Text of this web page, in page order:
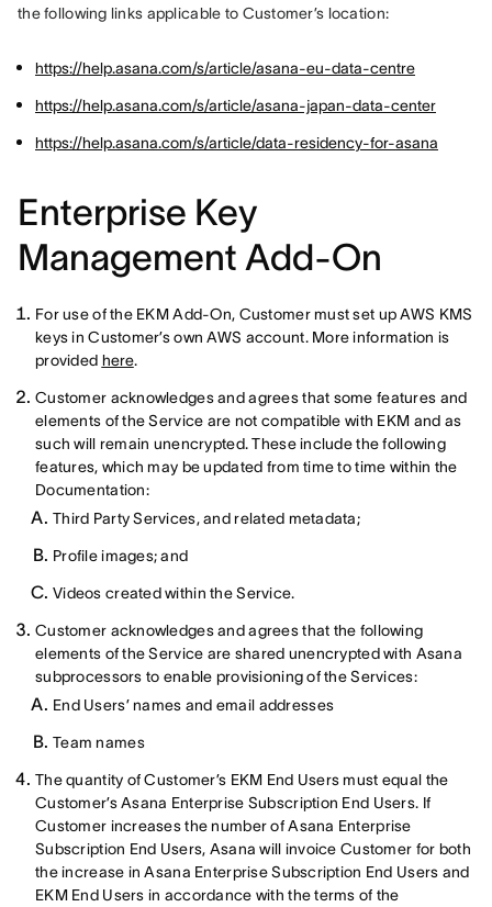
the following links applicable to Customer’s location:
https://help.asana.com/s/article/asana-eu-data-centre
https://help.asana.com/s/article/asana-japan-data-center
https://help.asana.com/s/article/data-residency-for-asana
Enterprise Key
Management Add-On
For use of the EKM Add-On, Customer must set up AWS KMS
keys in Customer’s own AWS account. More information is
provided here.
Customer acknowledges and agrees that some features and
elements of the Service are not compatible with EKM and as
such will remain unencrypted. These include the following
features, which may be updated from time to time within the
Documentation:
Third Party Services, and related metadata;
Profile images; and
Videos created within the Service.
Customer acknowledges and agrees that the following
elements of the Service are shared unencrypted with Asana
subprocessors to enable provisioning of the Services:
End Users’ names and email addresses
Team names
The quantity of Customer’s EKM End Users must equal the
Customer’s Asana Enterprise Subscription End Users. If
Customer increases the number of Asana Enterprise
Subscription End Users, Asana will invoice Customer for both
the increase in Asana Enterprise Subscription End Users and
EKM End Users in accordance with the terms of the